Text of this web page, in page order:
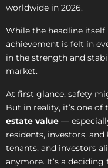
worldwide in 2026.
While the headline
achievement is felt in
in the strength and
market.
At first glance, safety
But in reality, it’s one of
estate value —
residents, investors,
tenants, and investors
anymore. It’s a deciding